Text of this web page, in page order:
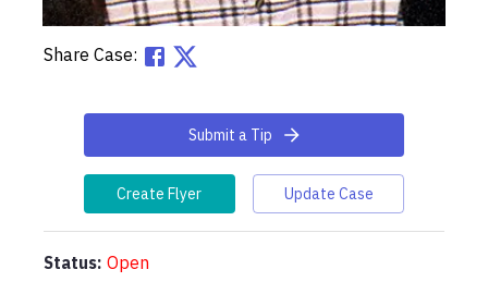
Share Case:
Submit a Tip
Create Flyer Update Case
Status: Open